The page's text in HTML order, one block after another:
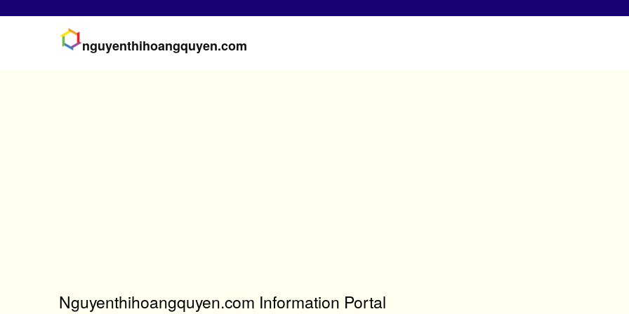
nguyenthihoangquyen.com
Nguyenthihoangquyen.com Information Portal